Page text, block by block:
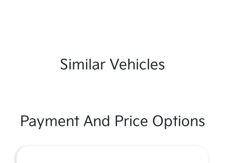
Similar Vehicles
Payment And Price Options